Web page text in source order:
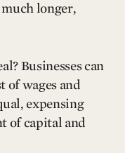
longer,
Businesses can
of wages and
expensing
of capital and